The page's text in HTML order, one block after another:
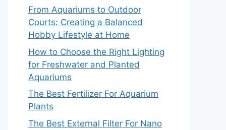
From Aquariums to Outdoor
Courts: Creating a Balanced
Hobby Lifestyle at Home
How to Choose the Right Lighting
for Freshwater and Planted
Aquariums
The Best Fertilizer For Aquarium
Plants
The Best External Filter For Nano